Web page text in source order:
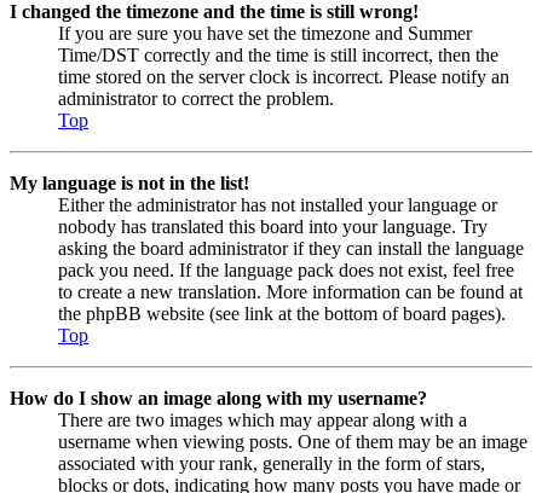
I changed the timezone and the time is still wrong!
If you are sure you have set the timezone and Summer
Time/DST correctly and the time is still incorrect, then the
time stored on the server clock is incorrect. Please notify an
administrator to correct the problem.
Top
My language is not in the list!
Either the administrator has not installed your language or
nobody has translated this board into your language. Try
asking the board administrator if they can install the language
pack you need. If the language pack does not exist, feel free
to create a new translation. More information can be found at
the phpBB website (see link at the bottom of board pages).
Top
How do I show an image along with my username?
There are two images which may appear along with a
username when viewing posts. One of them may be an image
associated with your rank, generally in the form of stars,
blocks or dots, indicating how many posts you have made or